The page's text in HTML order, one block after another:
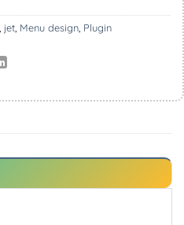
jet Menu design Plugin